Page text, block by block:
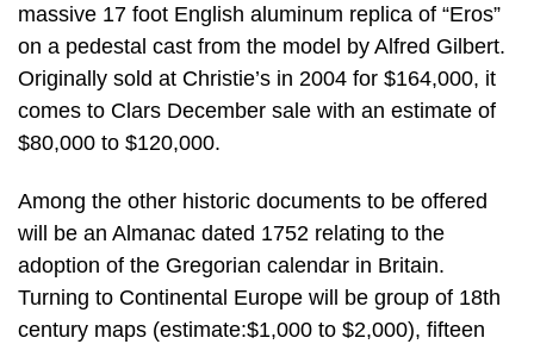
massive 17 foot English aluminum replica of “Eros”
on a pedestal cast from the model by Alfred Gilbert.
Originally sold at Christie’s in 2004 for $164,000, it
comes to Clars December sale with an estimate of
$80,000 to $120,000.
Among the other historic documents to be offered
will be an Almanac dated 1752 relating to the
adoption of the Gregorian calendar in Britain.
Turning to Continental Europe will be group of 18th
century maps (estimate:$1,000 to $2,000), fifteen